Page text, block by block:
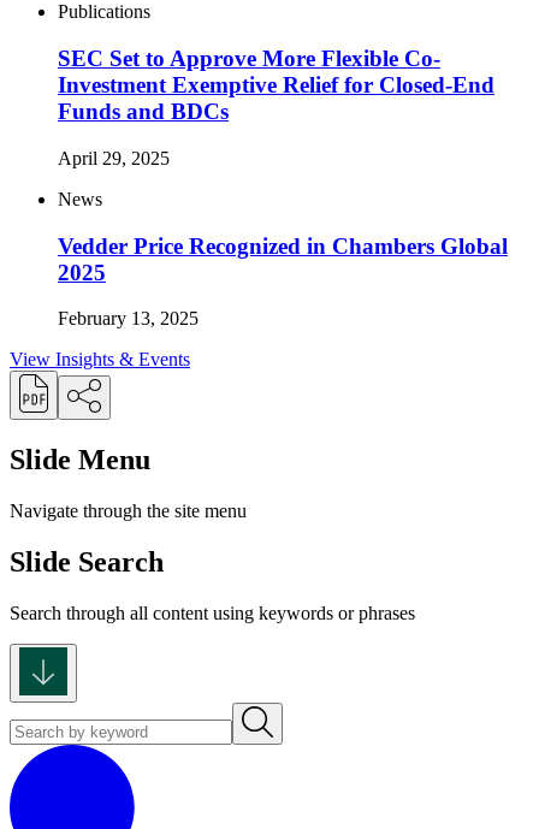
Publications
SEC Set to Approve More Flexible Co-
Investment Exemptive Relief for Closed-End
Funds and BDCs
April 29, 2025
News
Vedder Price Recognized in Chambers Global
2025
February 13, 2025
View Insights & Events
Slide Menu
Navigate through the site menu
Slide Search
Search through all content using keywords or phrases